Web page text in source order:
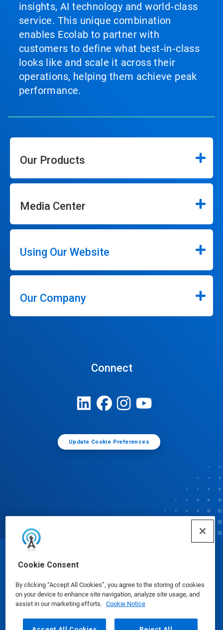
Cookie Consent
By clicking “Accept All Cookies”, you agree to the storing of cookies
on your device to enhance site navigation, analyze site usage, and
assist in our marketing efforts. Cookie Notice
insights, AI technology and world‑class
service. This unique combination
enables Ecolab to partner with
customers to define what best‑in‑class
looks like and scale it across their
operations, helping them achieve peak
performance.
Our Products
Media Center
Using Our Website
Our Company
Connect
Update Cookie Preferences
© Ecolab Inc. 2025
Safety Data Sheets|Privacy Policy|Terms of Use